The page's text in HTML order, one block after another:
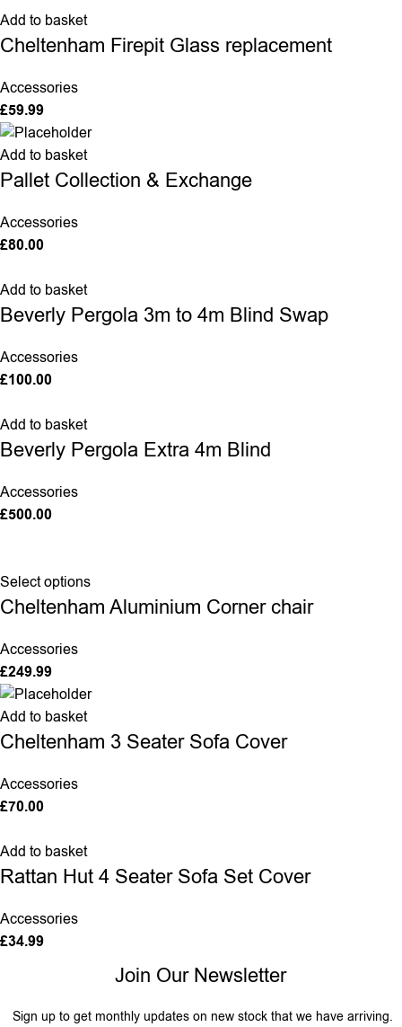
Add to basket
Cheltenham Firepit Glass replacement
Accessories
£59.99
Add to basket
Pallet Collection & Exchange
Accessories
£80.00
Add to basket
Beverly Pergola 3m to 4m Blind Swap
Accessories
£100.00
Add to basket
Beverly Pergola Extra 4m Blind
Accessories
£500.00
Select options
Cheltenham Aluminium Corner chair
Accessories
£249.99
Add to basket
Cheltenham 3 Seater Sofa Cover
Accessories
£70.00
Add to basket
Rattan Hut 4 Seater Sofa Set Cover
Accessories
£34.99
Join Our Newsletter
Sign up to get monthly updates on new stock that we have arriving.